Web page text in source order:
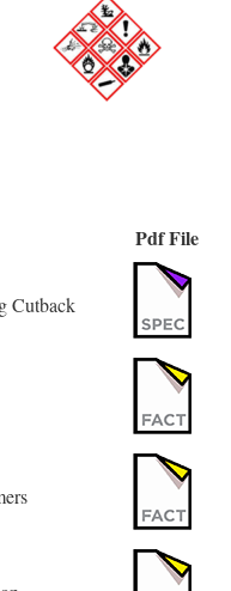
Pdf File
Cutback